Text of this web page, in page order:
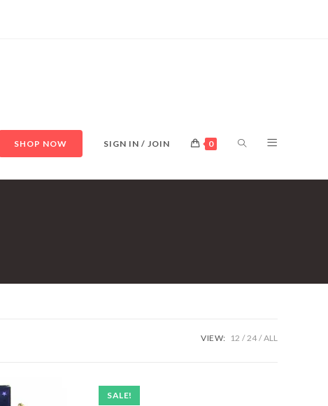
SHOP NOW SIGN IN / JOIN 0 TOGGLE
SEARCH
VIEW: 12 24 ALL
SALE!